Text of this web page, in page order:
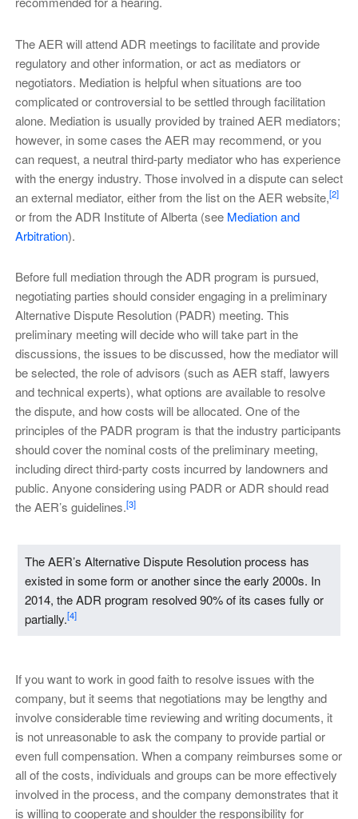
The AER will attend ADR meetings to facilitate and provide
regulatory and other information, or act as mediators or
negotiators. Mediation is helpful when situations are too
complicated or controversial to be settled through facilitation
alone. Mediation is usually provided by trained AER mediators;
however, in some cases the AER may recommend, or you
can request, a neutral third-party mediator who has experience
with the energy industry. Those involved in a dispute can select
an external mediator, either from the list on the AER website,[2]
or from the ADR Institute of Alberta (see Mediation and
Arbitration).
Before full mediation through the ADR program is pursued,
negotiating parties should consider engaging in a preliminary
Alternative Dispute Resolution (PADR) meeting. This
preliminary meeting will decide who will take part in the
discussions, the issues to be discussed, how the mediator will
be selected, the role of advisors (such as AER staff, lawyers
and technical experts), what options are available to resolve
the dispute, and how costs will be allocated. One of the
principles of the PADR program is that the industry participants
should cover the nominal costs of the preliminary meeting,
including direct third-party costs incurred by landowners and
public. Anyone considering using PADR or ADR should read
the AER’s guidelines.[3]
The AER’s Alternative Dispute Resolution process has
existed in some form or another since the early 2000s. In
2014, the ADR program resolved 90% of its cases fully or
partially.[4]
If you want to work in good faith to resolve issues with the
company, but it seems that negotiations may be lengthy and
involve considerable time reviewing and writing documents, it
is not unreasonable to ask the company to provide partial or
even full compensation. When a company reimburses some or
all of the costs, individuals and groups can be more effectively
involved in the process, and the company demonstrates that it
is willing to cooperate and shoulder the responsibility for